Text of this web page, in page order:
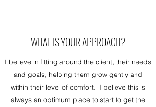
WHAT IS YOUR APPROACH?
I believe in fitting around the client, their needs
and goals, helping them grow gently and
within their level of comfort. I believe this is
always an optimum place to start to get the